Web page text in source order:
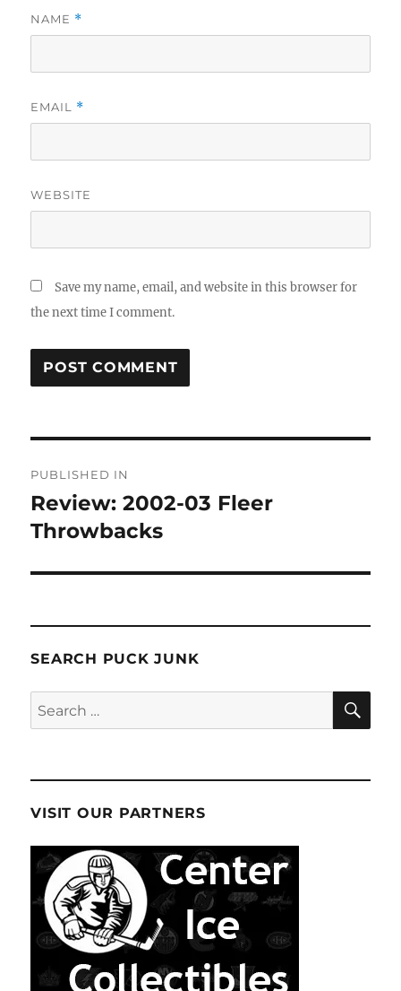
NAME *
EMAIL *
WEBSITE
Save my name, email, and website in this browser for
the next time I comment.
navigation
PUBLISHED IN
Review: 2002-03 Fleer
Throwbacks
SEARCH PUCK JUNK
Search
for:
VISIT OUR PARTNERS